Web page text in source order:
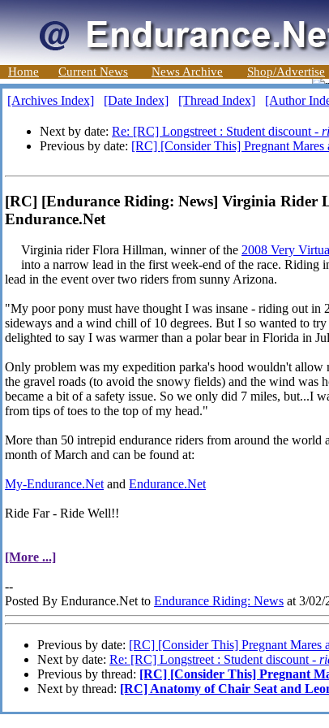
Home Current News News Archive Shop/Advertise
[Archives Index] [Date Index] [Thread Index] [Author
Next by date: Re: [RC] Longstreet : Student discount -
Previous by date: [RC] [Consider This] Pregnant Mares
[RC] [Endurance Riding: News] Virginia Rider
Endurance.Net
Virginia rider Flora Hillman, winner of the 2008 Very
into a narrow lead in the first week-end of the race. Riding
lead in the event over two riders from sunny Arizona.
"My poor pony must have thought I was insane - riding out
sideways and a wind chill of 10 degrees. But I so wanted to
delighted to say I was warmer than a polar bear in Florida in
Only problem was my expedition parka's hood wouldn't allow
the gravel roads (to avoid the snowy fields) and the wind was
became a bit of a safety issue. So we only did 7 miles, but...I
from tips of toes to the top of my head."
More than 50 intrepid endurance riders from around the world
month of March and can be found at:
My-Endurance.Netand Endurance.Net
Ride Far - Ride Well!!
[More ...]
--
Posted By Endurance.Net to Endurance Riding: News at 3/02/
Previous by date: [RC] [Consider This] Pregnant Mares
Next by date: Re: [RC] Longstreet : Student discount -
Previous by thread: [RC] [Consider This] Pregnant
Next by thread: [RC] Anatomy of Chair Seat and